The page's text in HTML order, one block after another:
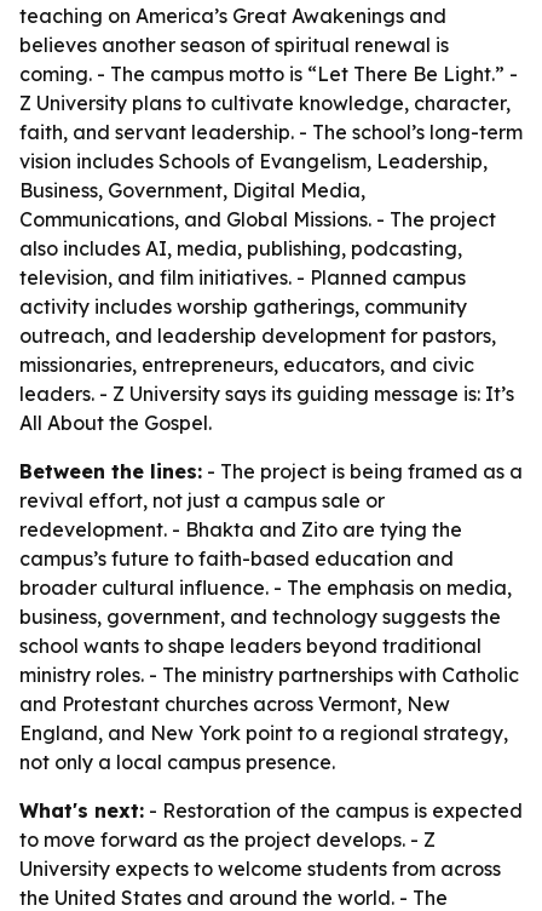
teaching on America’s Great Awakenings and
believes another season of spiritual renewal is
coming. - The campus motto is “Let There Be Light.” -
Z University plans to cultivate knowledge, character,
faith, and servant leadership. - The school’s long-term
vision includes Schools of Evangelism, Leadership,
Business, Government, Digital Media,
Communications, and Global Missions. - The project
also includes AI, media, publishing, podcasting,
television, and film initiatives. - Planned campus
activity includes worship gatherings, community
outreach, and leadership development for pastors,
missionaries, entrepreneurs, educators, and civic
leaders. - Z University says its guiding message is: It’s
All About the Gospel.
Between the lines: - The project is being framed as a
revival effort, not just a campus sale or
redevelopment. - Bhakta and Zito are tying the
campus’s future to faith-based education and
broader cultural influence. - The emphasis on media,
business, government, and technology suggests the
school wants to shape leaders beyond traditional
ministry roles. - The ministry partnerships with Catholic
and Protestant churches across Vermont, New
England, and New York point to a regional strategy,
not only a local campus presence.
What's next: - Restoration of the campus is expected
to move forward as the project develops. - Z
University expects to welcome students from across
the United States and around the world. - The